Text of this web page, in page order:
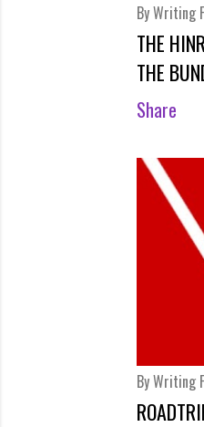
ByWriting
THE
THE
Share
ByWriting